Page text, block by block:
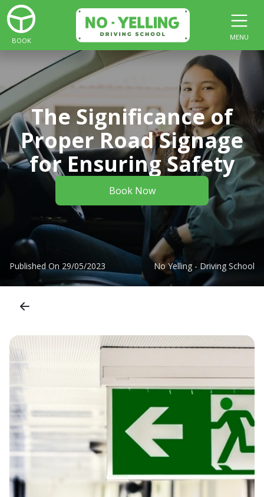
BOOK MENU
The Significance of
Proper Road Signage
for Ensuring Safety
Book Now
Published On 29/05/2023 No Yelling - Driving School